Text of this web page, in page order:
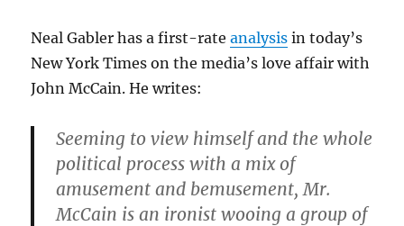
Neal Gabler has a first-rateanalysis in today’s
New York Times on the media’s love affair with
John McCain. He writes:
Seeming to view himself and the whole
political process with a mix of
amusement and bemusement, Mr.
McCain is an ironist wooing a group of